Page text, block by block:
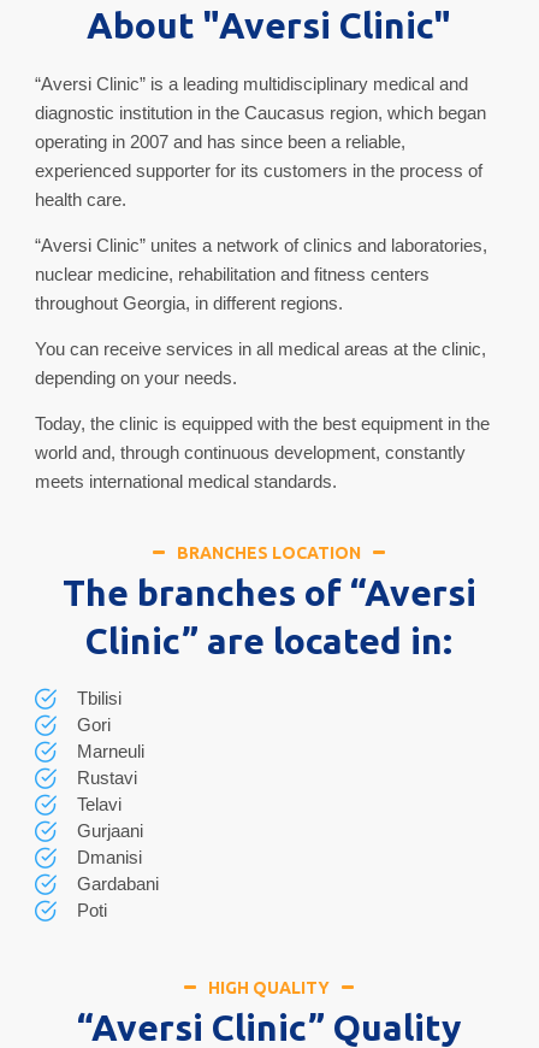
About "Aversi Clinic"
“Aversi Clinic” is a leading multidisciplinary medical and
diagnostic institution in the Caucasus region, which began
operating in 2007 and has since been a reliable,
experienced supporter for its customers in the process of
health care.
“Aversi Clinic” unites a network of clinics and laboratories,
nuclear medicine, rehabilitation and fitness centers
throughout Georgia, in different regions.
You can receive services in all medical areas at the clinic,
depending on your needs.
Today, the clinic is equipped with the best equipment in the
world and, through continuous development, constantly
meets international medical standards.
BRANCHES LOCATION
The branches of “Aversi
Clinic” are located in:
Tbilisi
Gori
Marneuli
Rustavi
Telavi
Gurjaani
Dmanisi
Gardabani
Poti
HIGH QUALITY
“Aversi Clinic” Quality